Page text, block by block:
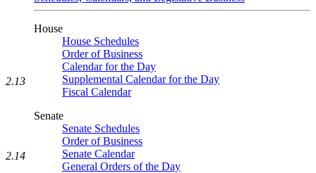
House
House Schedules
Order of Business
Calendar for the Day
Supplemental Calendar for the Day
Fiscal Calendar
Senate
Senate Schedules
Order of Business
Senate Calendar
General Orders of the Day
2.13
2.14